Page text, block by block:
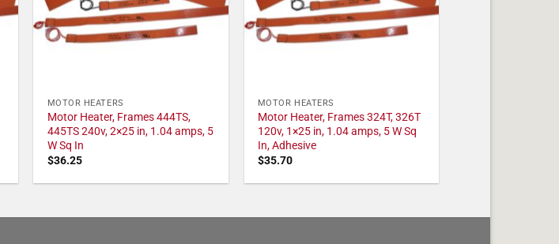
MOTOR HEATERS
Motor Heater, Frames 444TS,
445TS 240v, 2×25 in, 1.04 amps, 5
W Sq In
$36.25
MOTOR HEATERS
Motor Heater, Frames 324T, 326T
120v, 1×25 in, 1.04 amps, 5 W Sq
In, Adhesive
$35.70